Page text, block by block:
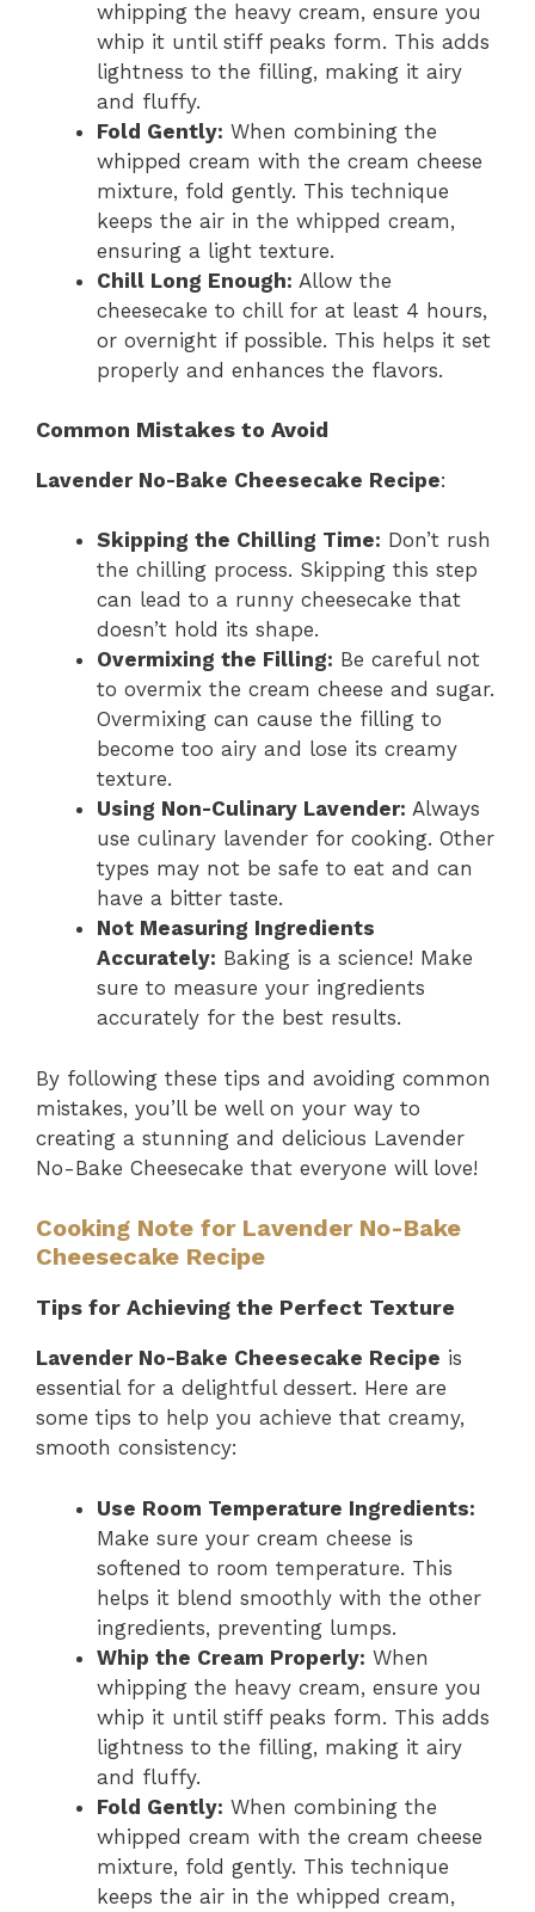
whipping the heavy cream, ensure you
whip it until stiff peaks form. This adds
lightness to the filling, making it airy
and fluffy.
Fold Gently: When combining the
whipped cream with the cream cheese
mixture, fold gently. This technique
keeps the air in the whipped cream,
ensuring a light texture.
Chill Long Enough: Allow the
cheesecake to chill for at least 4 hours,
or overnight if possible. This helps it set
properly and enhances the flavors.
Common Mistakes to Avoid
Lavender No-Bake Cheesecake Recipe:
Skipping the Chilling Time: Don’t rush
the chilling process. Skipping this step
can lead to a runny cheesecake that
doesn’t hold its shape.
Overmixing the Filling: Be careful not
to overmix the cream cheese and sugar.
Overmixing can cause the filling to
become too airy and lose its creamy
texture.
Using Non-Culinary Lavender: Always
use culinary lavender for cooking. Other
types may not be safe to eat and can
have a bitter taste.
Not Measuring Ingredients
Accurately: Baking is a science! Make
sure to measure your ingredients
accurately for the best results.
By following these tips and avoiding common
mistakes, you’ll be well on your way to
creating a stunning and delicious Lavender
No-Bake Cheesecake that everyone will love!
Cooking Note for Lavender No-Bake
Cheesecake Recipe
Tips for Achieving the Perfect Texture
Lavender No-Bake Cheesecake Recipe is
essential for a delightful dessert. Here are
some tips to help you achieve that creamy,
smooth consistency:
Use Room Temperature Ingredients:
Make sure your cream cheese is
softened to room temperature. This
helps it blend smoothly with the other
ingredients, preventing lumps.
Whip the Cream Properly: When
whipping the heavy cream, ensure you
whip it until stiff peaks form. This adds
lightness to the filling, making it airy
and fluffy.
Fold Gently: When combining the
whipped cream with the cream cheese
mixture, fold gently. This technique
keeps the air in the whipped cream,